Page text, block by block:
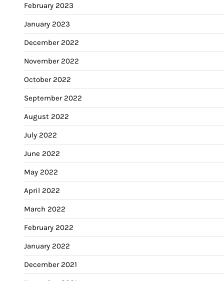
February 2023
January 2023
December 2022
November 2022
October 2022
September 2022
August 2022
July 2022
June 2022
May 2022
April 2022
March 2022
February 2022
January 2022
December 2021